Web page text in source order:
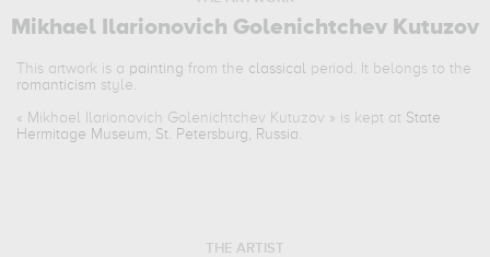
Mikhael Ilarionovich Golenichtchev Kutuzov
This artwork is a painting from the classical period. It belongs to the
romanticism style.
« Mikhael Ilarionovich Golenichtchev Kutuzov » is kept at State
Hermitage Museum, St. Petersburg, Russia.
THE ARTIST